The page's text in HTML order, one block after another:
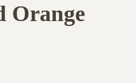
Orange